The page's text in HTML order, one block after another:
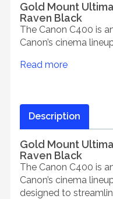
Gold Mount
Raven Black
The Canon C400 is
Canon’s cinema
Read more
Description
Gold Mount
Raven Black
The Canon C400 is
Canon’s cinema
designed to